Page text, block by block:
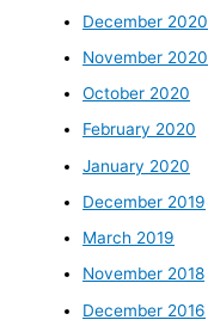
December 2020
November 2020
October 2020
February 2020
January 2020
December 2019
March 2019
November 2018
December 2016